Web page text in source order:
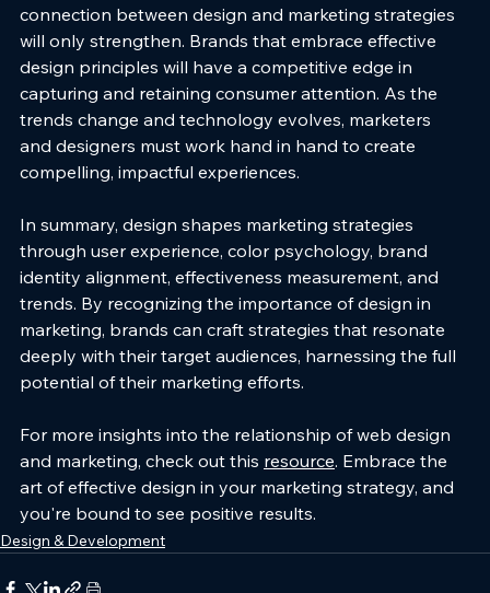
connection between design and marketing strategies
will only strengthen. Brands that embrace effective
design principles will have a competitive edge in
capturing and retaining consumer attention. As the
trends change and technology evolves, marketers
and designers must work hand in hand to create
compelling, impactful experiences.
In summary, design shapes marketing strategies
through user experience, color psychology, brand
identity alignment, effectiveness measurement, and
trends. By recognizing the importance of design in
marketing, brands can craft strategies that resonate
deeply with their target audiences, harnessing the full
potential of their marketing efforts.
For more insights into the relationship of web design
and marketing, check out this resource. Embrace the
art of effective design in your marketing strategy, and
you're bound to see positive results.
Design & Development